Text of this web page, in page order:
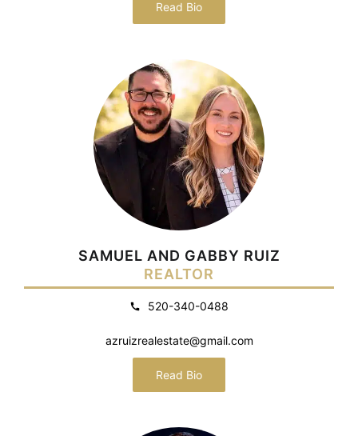
Read Bio
SAMUEL AND GABBY RUIZ
REALTOR
520-340-0488
azruizrealestate@gmail.com
Read Bio